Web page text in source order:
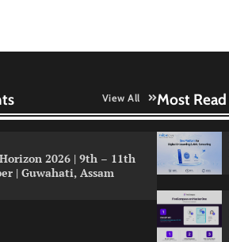
View All
2026 | 9th – 11th
| Guwahati, Assam
Most Read